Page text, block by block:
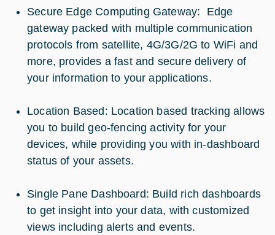
Secure Edge Computing Gateway: Edge
gateway packed with multiple communication
protocols from satellite, 4G/3G/2G to WiFi and
more, provides a fast and secure delivery of
your information to your applications.
Location Based: Location based tracking allows
you to build geo-fencing activity for your
devices, while providing you with in-dashboard
status of your assets.
Single Pane Dashboard: Build rich dashboards
to get insight into your data, with customized
views including alerts and events.